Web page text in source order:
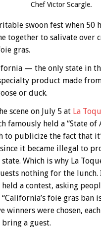
Chef Victor Scargle.
swoon fest when 50
together to salivate over
gras.
— the only state in
product made
or duck.
scene on July 5 at La
famously held a “State of
to publicize the fact that
it became illegal to
Which is why La
nothing for the lunch.
a contest, asking
foie gras ban
winners were chosen,
a guest.